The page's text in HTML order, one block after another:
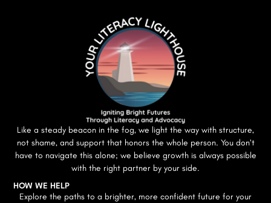
Like a steady beacon in the fog, we light the way with structure,
not shame, and support that honors the whole person. You don’t
have to navigate this alone; we believe growth is always possible
with the right partner by your side.
HOW WE HELP
Explore the paths to a brighter, more confident future for your